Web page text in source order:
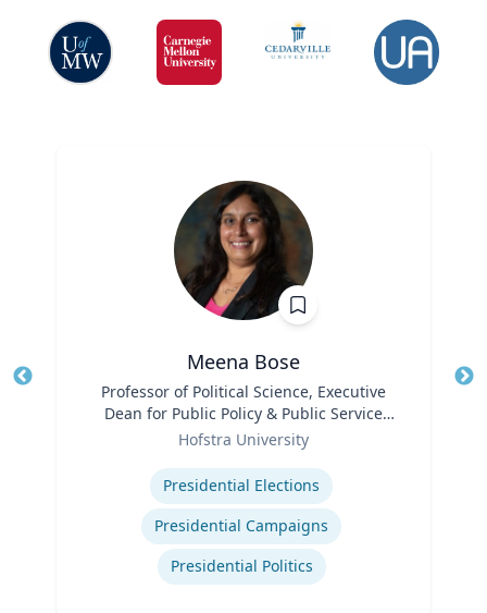
Meena Bose
Professor of Political Science, Executive
Dean for Public Policy & Public Service
Programs
Hofstra University
Presidential Elections
Presidential Campaigns
Presidential Politics